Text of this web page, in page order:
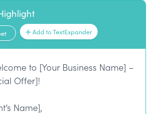
Add to TextExpander
to [Your Business Name] –
Offer]!
Name],